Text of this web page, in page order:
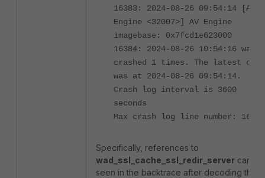
16383: 2024-08-26 09:54:14 [AV
Engine <32007>] AV Engine
imagebase: 0x7fcd1e623000
16384: 2024-08-26 10:54:16 wad
crashed 1 times. The latest
was at 2024-08-26 09:54:14.
Crash log interval is 3600
seconds
Max crash log line number: 16384
Specifically, references to
wad_ssl_cache_ssl_redir_server can be
seen in the backtrace after decoding the